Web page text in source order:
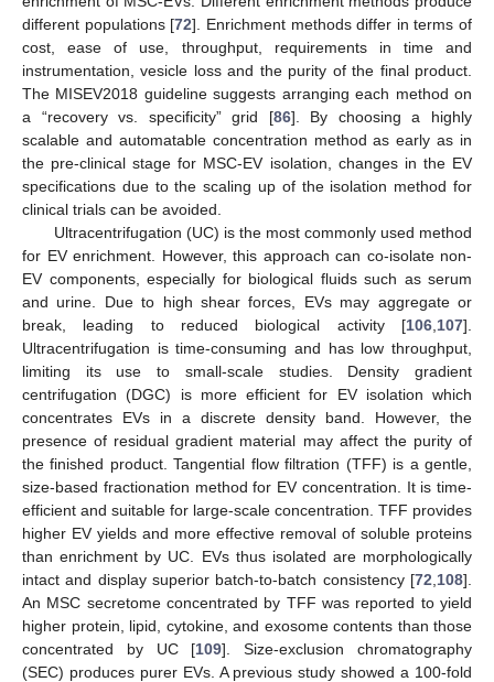
different populations [72]. Enrichment methods differ in terms of
cost, ease of use, throughput, requirements in time and
instrumentation, vesicle loss and the purity of the final product.
The MISEV2018 guideline suggests arranging each method on
a “recovery vs. specificity” grid [86]. By choosing a highly
scalable and automatable concentration method as early as in
the pre-clinical stage for MSC-EV isolation, changes in the EV
specifications due to the scaling up of the isolation method for
clinical trials can be avoided.
Ultracentrifugation (UC) is the most commonly used method
for EV enrichment. However, this approach can co-isolate non-
EV components, especially for biological fluids such as serum
and urine. Due to high shear forces, EVs may aggregate or
break, leading to reduced biological activity [106 107].
Ultracentrifugation is time-consuming and has low throughput,
limiting its use to small-scale studies. Density gradient
centrifugation (DGC) is more efficient for EV isolation which
concentrates EVs in a discrete density band. However, the
presence of residual gradient material may affect the purity of
the finished product. Tangential flow filtration (TFF) is a gentle,
size-based fractionation method for EV concentration. It is time-
efficient and suitable for large-scale concentration. TFF provides
higher EV yields and more effective removal of soluble proteins
than enrichment by UC. EVs thus isolated are morphologically
intact and display superior batch-to-batch consistency [72 108].
An MSC secretome concentrated by TFF was reported to yield
higher protein, lipid, cytokine, and exosome contents than those
concentrated by UC [109]. Size-exclusion chromatography
(SEC) produces purer EVs. A previous study showed a 100-fold